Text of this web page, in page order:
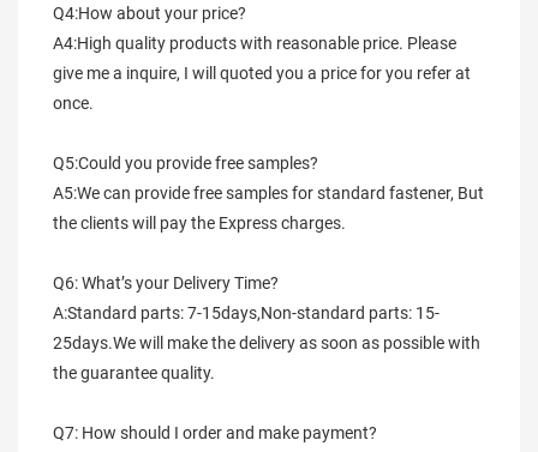
Q4:How about your price?
A4:High quality products with reasonable price. Please
give me a inquire, I will quoted you a price for you refer at
once.
Q5:Could you provide free samples?
A5:We can provide free samples for standard fastener, But
the clients will pay the Express charges.
Q6: What’s your Delivery Time?
A:Standard parts: 7-15days,Non-standard parts: 15-
25days.We will make the delivery as soon as possible with
the guarantee quality.
Q7: How should I order and make payment?